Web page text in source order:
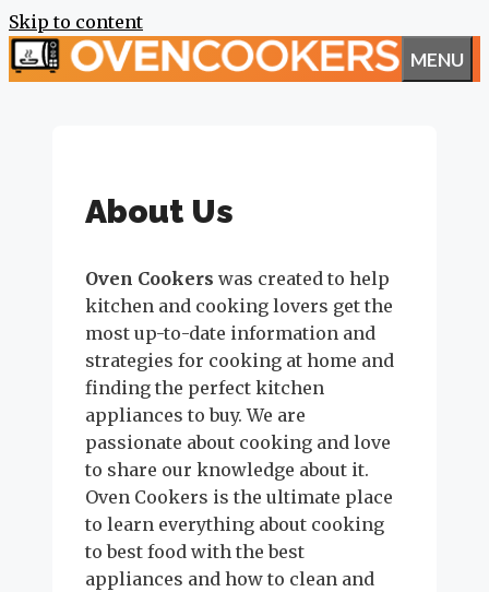
Skip to content
MENU
About Us
Oven Cookers was created to help
kitchen and cooking lovers get the
most up-to-date information and
strategies for cooking at home and
finding the perfect kitchen
appliances to buy. We are
passionate about cooking and love
to share our knowledge about it.
Oven Cookers is the ultimate place
to learn everything about cooking
to best food with the best
appliances and how to clean and